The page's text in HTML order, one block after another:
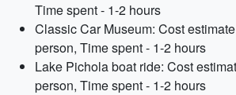
Time spent - 1-2 hours
Classic Car Museum: Cost
person, Time spent - 1-2 hours
Lake Pichola boat ride: Cost
person, Time spent - 1-2 hours